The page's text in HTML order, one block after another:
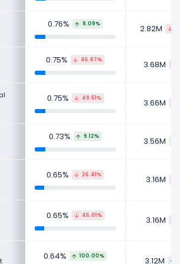
0.76% 9.09% 2.82M
0.75% 45.87% 3.68M
0.75% 49.51% 3.66M
0.73% 9.12% 3.56M
0.65% 26.41% 3.16M
0.65% 45.01% 3.16M
0.64% 100.00% 3.12M